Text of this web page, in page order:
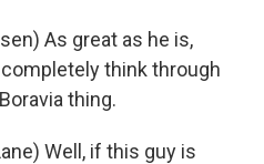
As great as he is,
think through
thing.
Well, if this guy is